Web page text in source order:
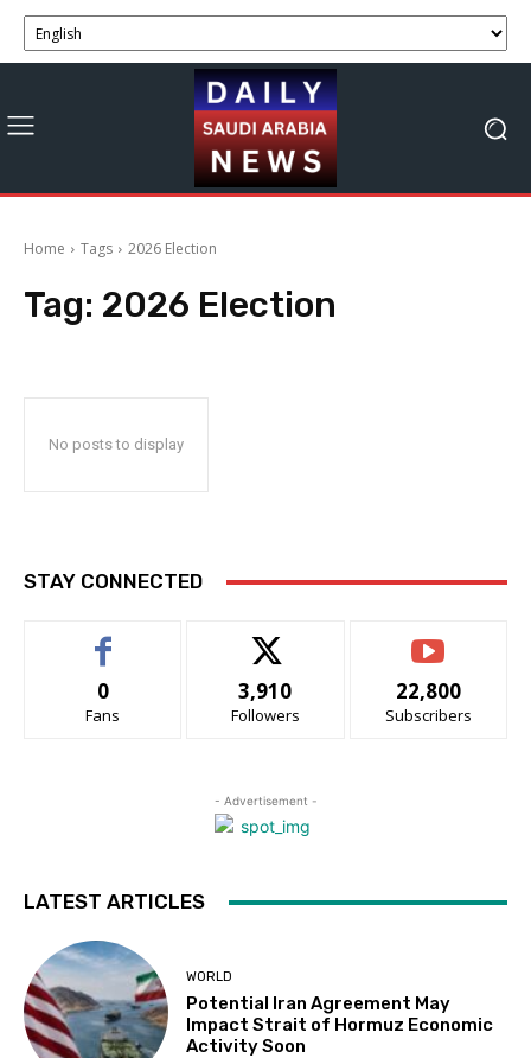
Home Tags 2026 Election
Tag: 2026 Election
No posts to display
STAY CONNECTED
0
Fans
3,910
Followers
22,800
Subscribers
- Advertisement -
LATEST ARTICLES
WORLD
Potential Iran Agreement May
Impact Strait of Hormuz Economic
Activity Soon